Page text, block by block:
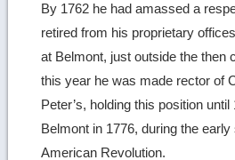
By 1762 he had amassed a
retired from his proprietary
at Belmont, just outside the then
this year he was made rector of
Peter’s, holding this position
Belmont in 1776, during the
American Revolution.